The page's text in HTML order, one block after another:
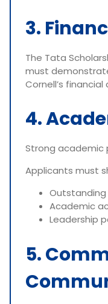
3.
The Tata
must
Cornell’s financial
4.
Strong academic
Applicants must
Academic
Leadership
5.